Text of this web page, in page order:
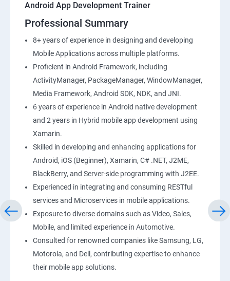
Android App Development Trainer
Professional Summary
8+ years of experience in designing and developing
Mobile Applications across multiple platforms.
Proficient in Android Framework, including
ActivityManager, PackageManager, WindowManager,
Media Framework, Android SDK, NDK, and JNI.
6 years of experience in Android native development
and 2 years in Hybrid mobile app development using
Xamarin.
Skilled in developing and enhancing applications for
Android, iOS (Beginner), Xamarin, C# .NET, J2ME,
BlackBerry, and Server-side programming with J2EE.
Experienced in integrating and consuming RESTful
services and Microservices in mobile applications.
Exposure to diverse domains such as Video, Sales,
Mobile, and limited experience in Automotive.
Consulted for renowned companies like Samsung, LG,
Motorola, and Dell, contributing expertise to enhance
their mobile app solutions.